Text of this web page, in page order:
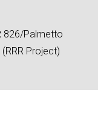
826/Palmetto
Project)